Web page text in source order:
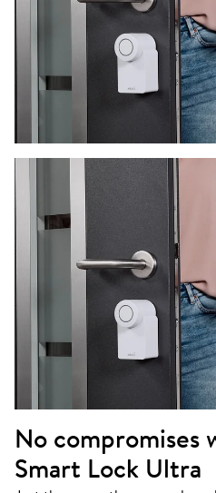
No compromises
Smart Lock Ultra